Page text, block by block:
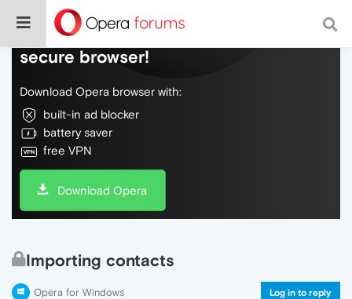
Do more on the web, with a fast and
secure browser!
Download Opera browser with:
built-in ad blocker
battery saver
free VPN
Download Opera
Importing contacts
Opera for Windows Log in to reply